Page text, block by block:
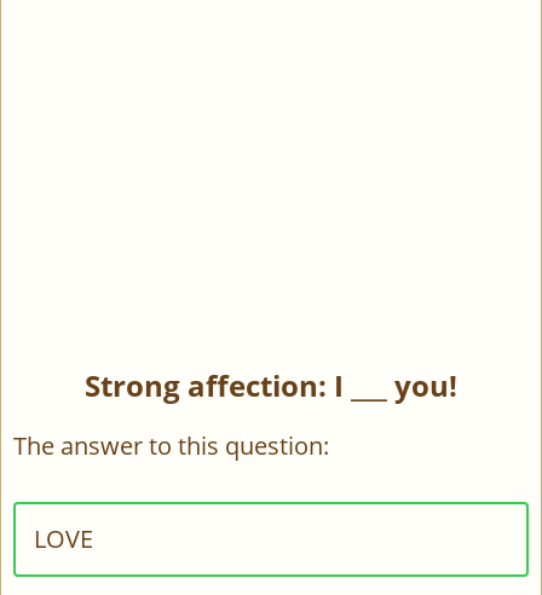
Strong affection: I ___ you!
The answer to this question:
LOVE